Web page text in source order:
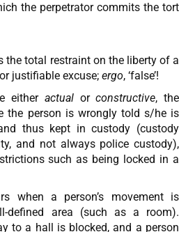
the perpetrator commits the tort
the total restraint on the liberty of a
justifiable excuse; ergo, ‘false’!
either actual orconstructive, the
the person is wrongly told s/he is
thus kept in custody (custody
and not always police custody),
such as being locked in a
when a person’s movement is
defined area (such as a room).
to a hall is blocked, and a person